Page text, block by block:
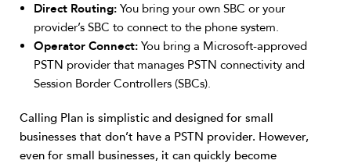
Direct Routing: You bring your own SBC or your
provider’s SBC to connect to the phone system.
Operator Connect: You bring a Microsoft-approved
PSTN provider that manages PSTN connectivity and
Session Border Controllers (SBCs).
Calling Plan is simplistic and designed for small
businesses that don’t have a PSTN provider. However,
even for small businesses, it can quickly become